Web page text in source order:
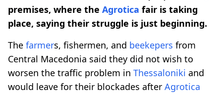
premises, where the Agrotica fair is taking
place, saying their struggle is just beginning.
The farmers, fishermen, and beekepers from
Central Macedonia said they did not wish to
worsen the traffic problem in Thessaloniki and
would leave for their blockades after Agrotica